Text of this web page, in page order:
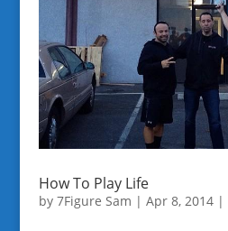
How To Play Life
by 7Figure Sam | Apr 8, 2014|